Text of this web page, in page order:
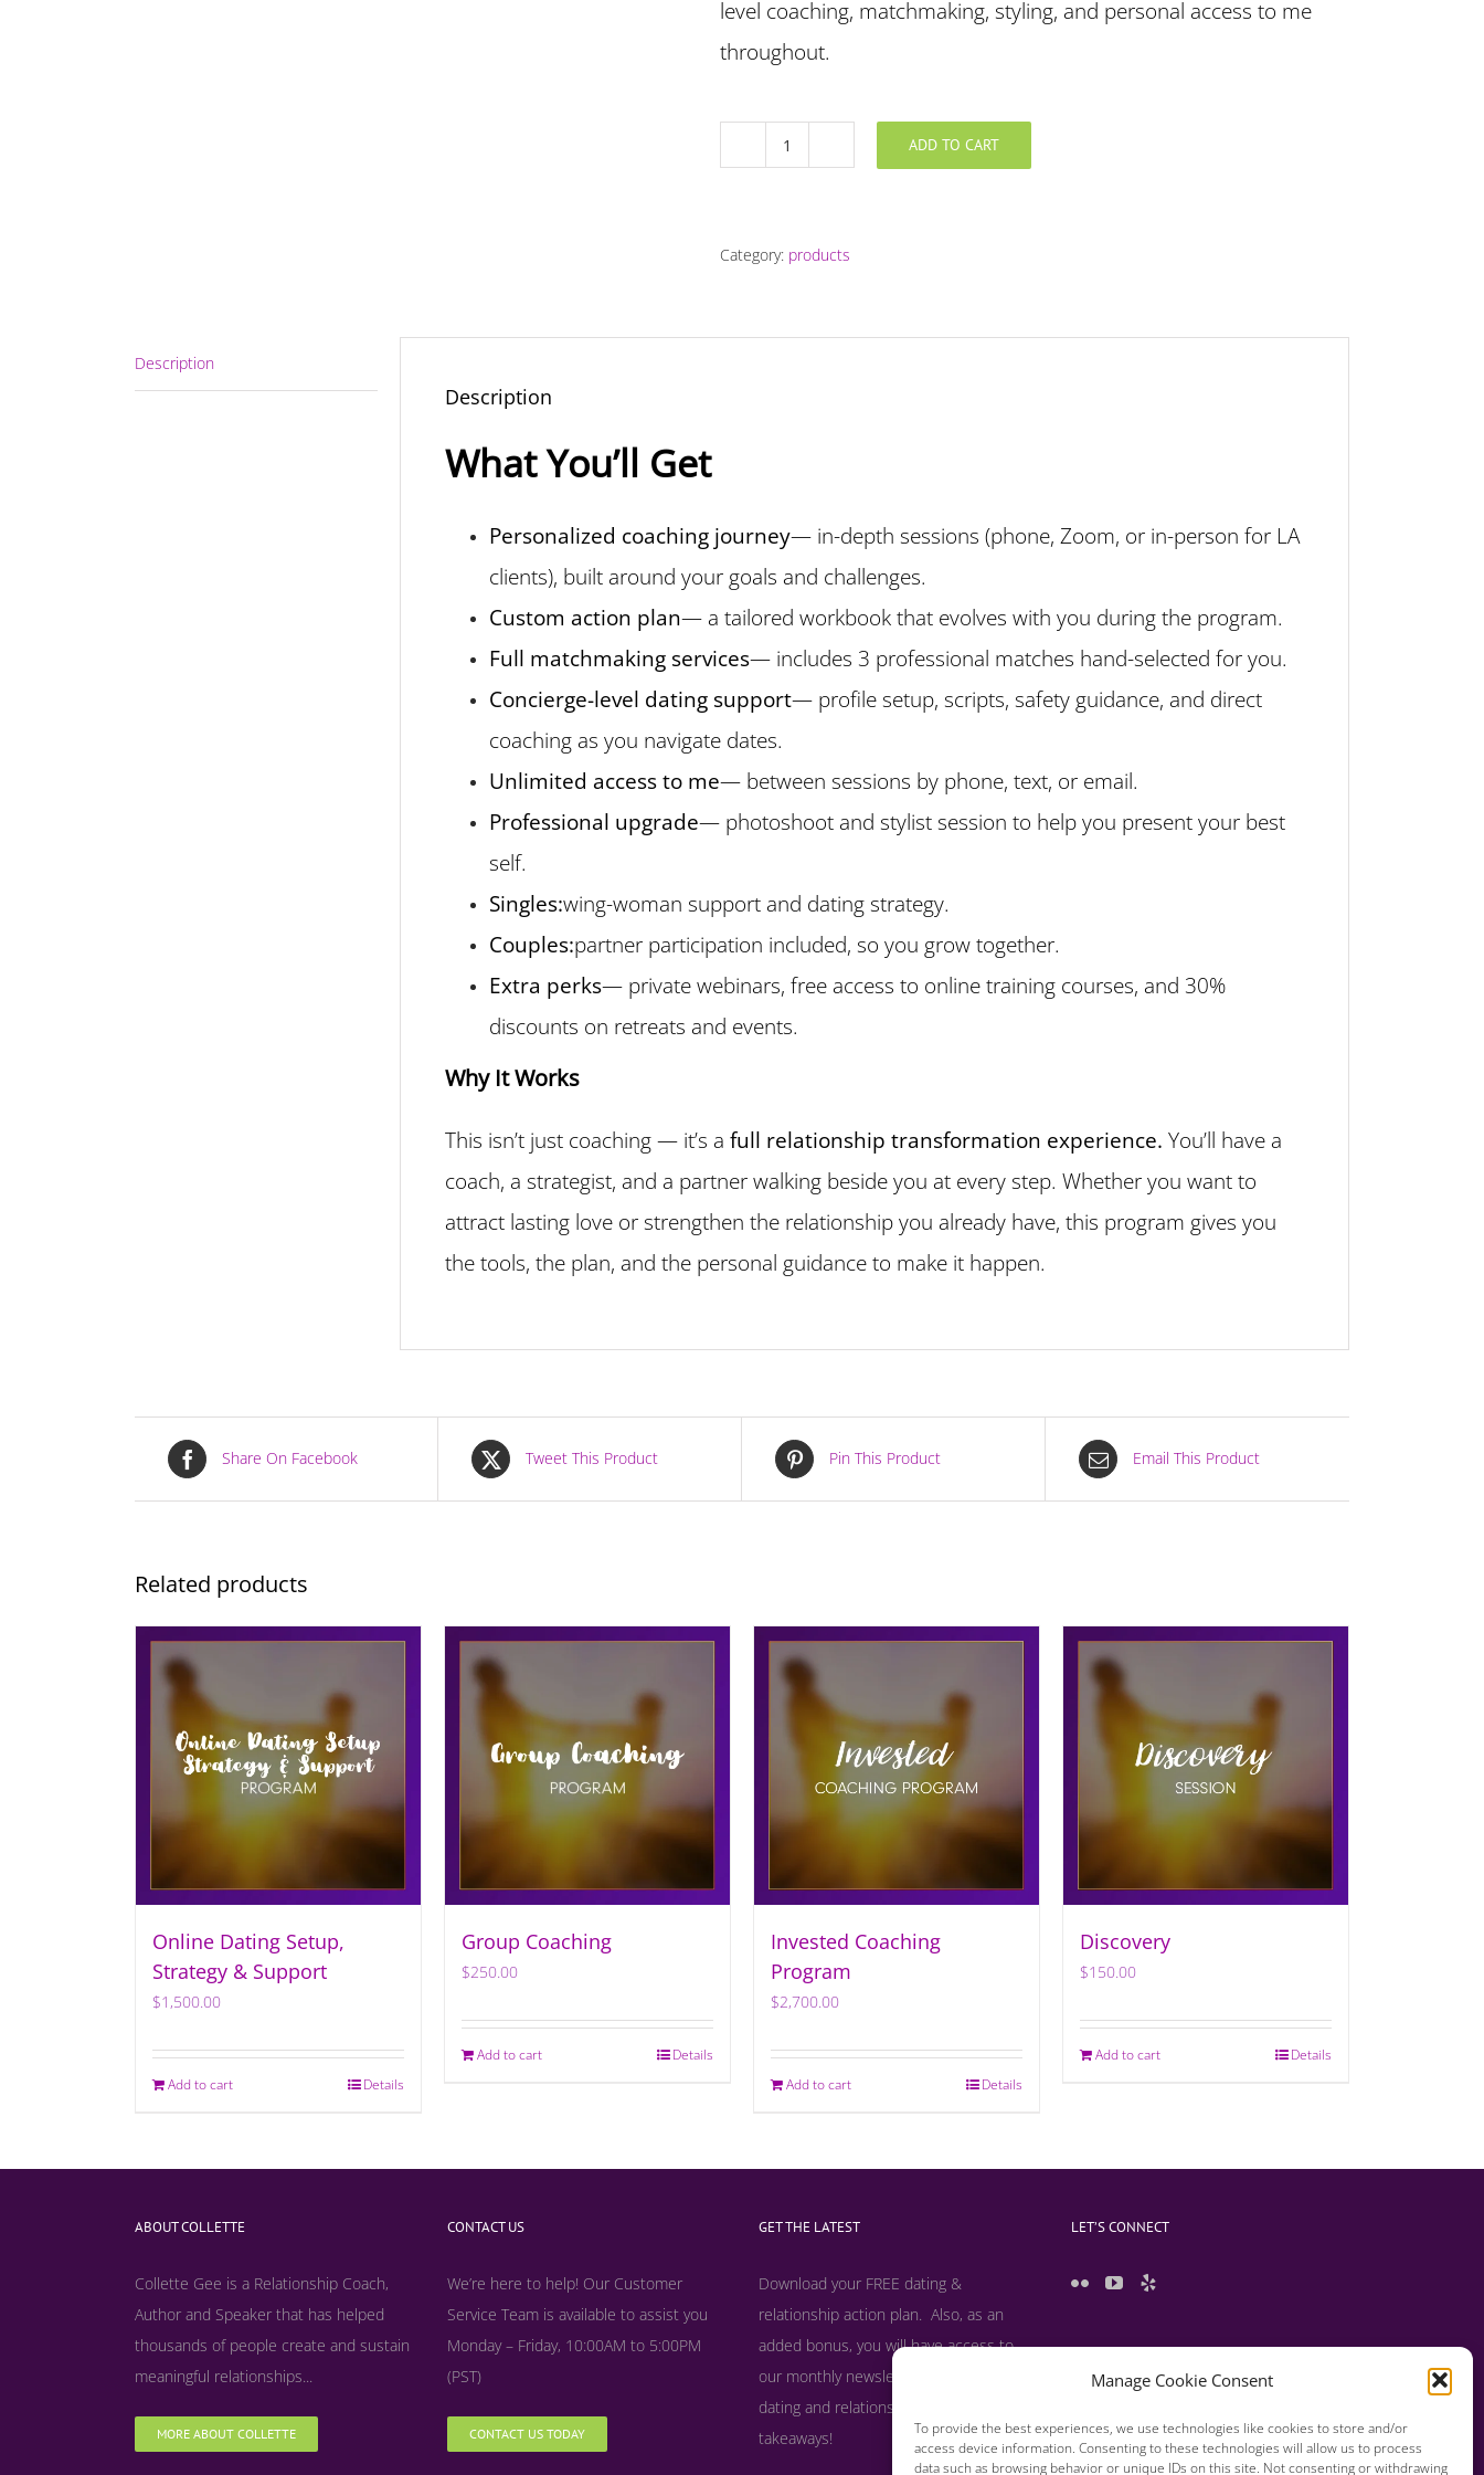
Manage Cookie Consent
To provide the best experiences, we use technologies like cookies to store and/or
access device information. Consenting to these technologies will allow us to process
data such as browsing behavior or unique IDs on this site. Not consenting or withdrawing
level coaching, matchmaking, styling, and personal access to me
throughout.
Truly
Package
ADD TO CART
Category: products
Description
Description
What You’ll Get
Personalized coaching journey— in-depth sessions (phone, Zoom, or in-person for LA
clients), built around your goals and challenges.
Custom action plan— a tailored workbook that evolves with you during the program.
Full matchmaking services— includes 3 professional matches hand-selected for you.
Concierge-level dating support— profile setup, scripts, safety guidance, and direct
coaching as you navigate dates.
Unlimited access to me— between sessions by phone, text, or email.
Professional upgrade— photoshoot and stylist session to help you present your best
self.
Singles:wing-woman support and dating strategy.
Couples:partner participation included, so you grow together.
Extra perks— private webinars, free access to online training courses, and 30%
discounts on retreats and events.
Why It Works
This isn’t just coaching — it’s a full relationship transformation experience. You’ll have a
coach, a strategist, and a partner walking beside you at every step. Whether you want to
attract lasting love or strengthen the relationship you already have, this program gives you
the tools, the plan, and the personal guidance to make it happen.
Share On Facebook Tweet This Product Pin This Product Email This Product
Related products
Online Dating Setup,
Strategy & Support
$1,500.00
Add to cart Details
Group Coaching
$250.00
Add to cart Details
Invested Coaching
Program
$2,700.00
Add to cart Details
Discovery
$150.00
Add to cart Details
ABOUT COLLETTE
Collette Gee is a Relationship Coach,
Author and Speaker that has helped
thousands of people create and sustain
meaningful relationships...
MORE ABOUT COLLETTE
CONTACT US
We’re here to help! Our Customer
Service Team is available to assist you
Monday – Friday, 10:00AM to 5:00PM
(PST)
CONTACT US TODAY
GET THE LATEST
Download your FREE dating &
relationship action plan. Also, as an
added bonus, you will have access to
our monthly newsletter filled with useful
dating and relationship tips, tools and
takeaways!
LET’S CONNECT